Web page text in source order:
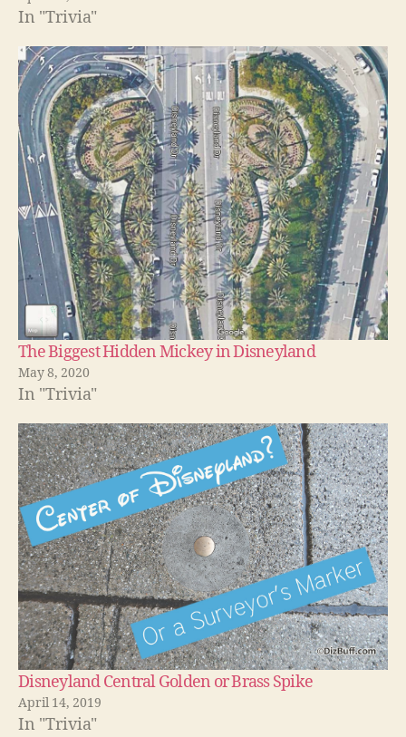
In "Trivia"
The Biggest Hidden Mickey in Disneyland
May 8, 2020
In "Trivia"
Disneyland Central Golden or Brass Spike
April 14, 2019
In "Trivia"